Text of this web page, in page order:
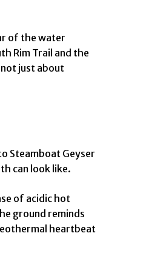
of the water
Rim Trail and the
just about
Steamboat Geyser
can look like.
of acidic hot
ground reminds
heartbeat